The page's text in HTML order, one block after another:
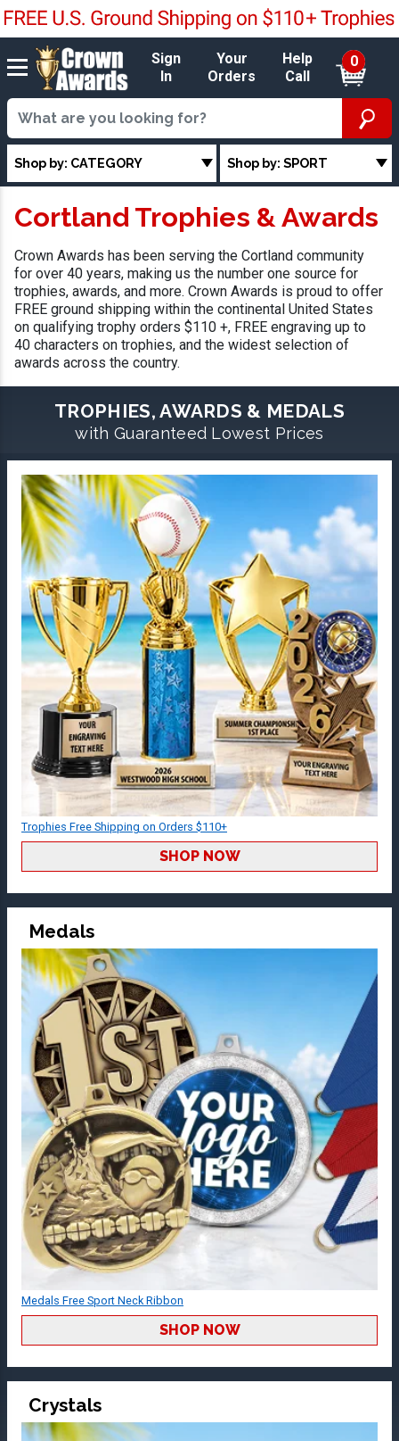
Sign
In
Your
Orders
Help
Call
0
Shop by: CATEGORY Shop by: SPORT
Cortland Trophies & Awards
Crown Awards has been serving the Cortland community
for over 40 years, making us the number one source for
trophies, awards, and more. Crown Awards is proud to offer
FREE ground shipping within the continental United States
on qualifying trophy orders $110 +, FREE engraving up to
40 characters on trophies, and the widest selection of
awards across the country.
TROPHIES, AWARDS & MEDALS
with Guaranteed Lowest Prices
Trophies Free Shipping on Orders $110+
SHOP NOW
Medals
Medals Free Sport Neck Ribbon
SHOP NOW
Crystals